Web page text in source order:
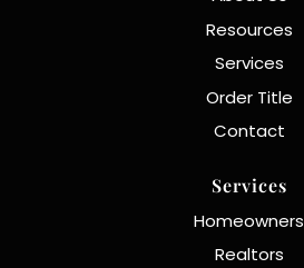
Resources
Services
Order Title
Contact
Services
Homeowners
Realtors